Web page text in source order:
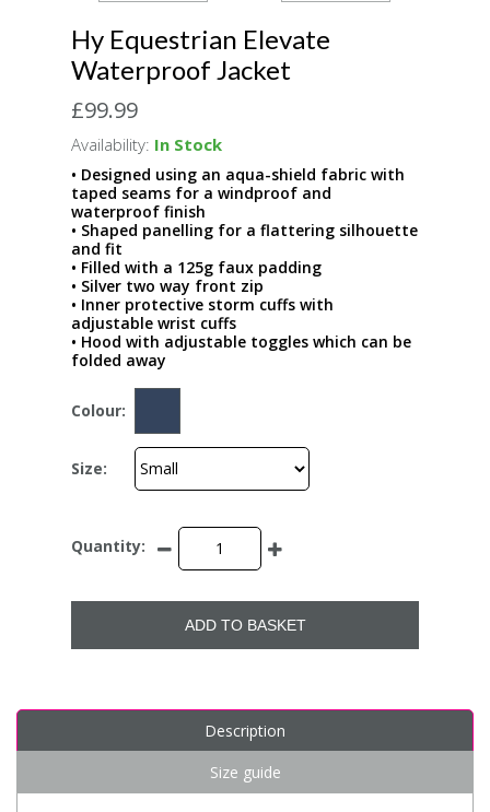
Hy Equestrian Elevate
Waterproof Jacket
£99.99
Availability: In Stock
• Designed using an aqua-shield fabric with
taped seams for a windproof and
waterproof finish
• Shaped panelling for a flattering silhouette
and fit
• Filled with a 125g faux padding
• Silver two way front zip
• Inner protective storm cuffs with
adjustable wrist cuffs
• Hood with adjustable toggles which can be
folded away
Colour:
Size:
Quantity:
ADD TO BASKET
Description
Size guide